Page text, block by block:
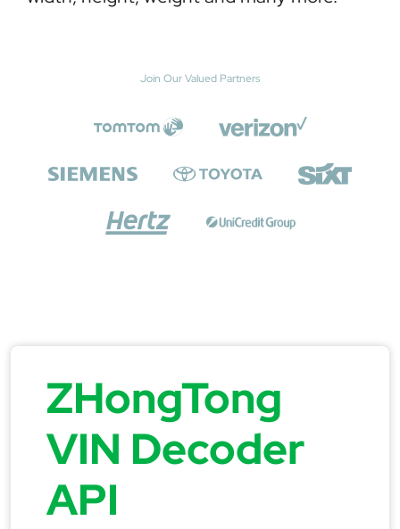
Join Our Valued Partners
ZHongTong
VIN Decoder
API